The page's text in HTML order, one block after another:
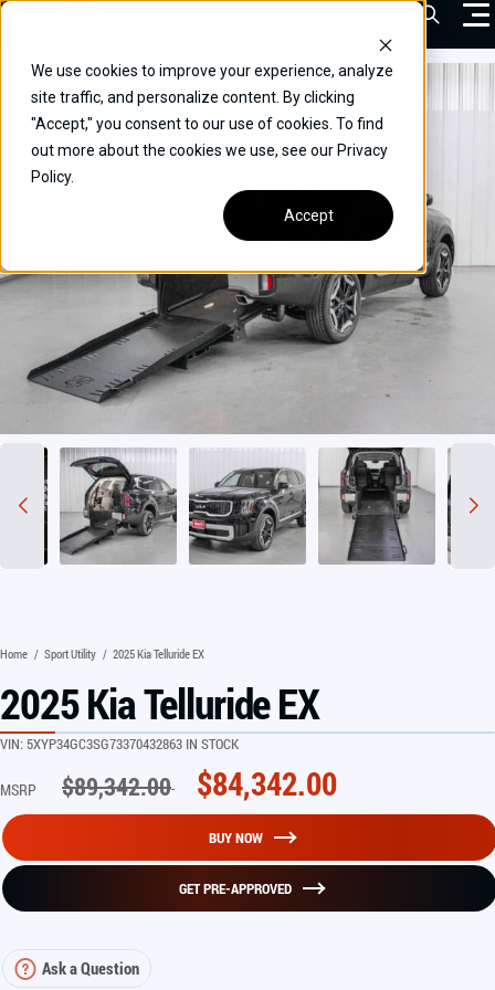
We use cookies to improve your experience, analyze
site traffic, and personalize content. By clicking
"Accept," you consent to our use of cookies. To find
out more about the cookies we use, see our Privacy
Policy.
Accept
Skip
content
VEHICLES
DRIVERS
COMMERCIAL
OUR STORY
CONTACT
CAREERS
Call Us:(866) 577-0794
CONTACT US
Open
Home / Sport Utility / 2025 Kia Telluride EX
2025 Kia Telluride EX
VIN: 5XYP34GC3SG73370432863 IN STOCK
MSRP $89,342.00 $84,342.00
BUY NOW
GET PRE-APPROVED
Ask a Question